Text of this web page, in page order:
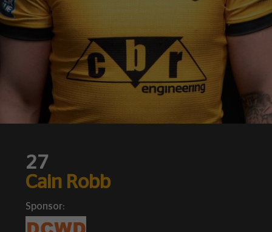
27
Cain Robb
Sponsor: